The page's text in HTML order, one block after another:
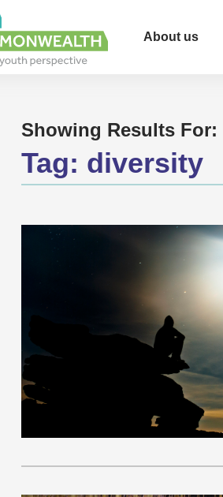
About us
Showing Results For:
Tag: diversity